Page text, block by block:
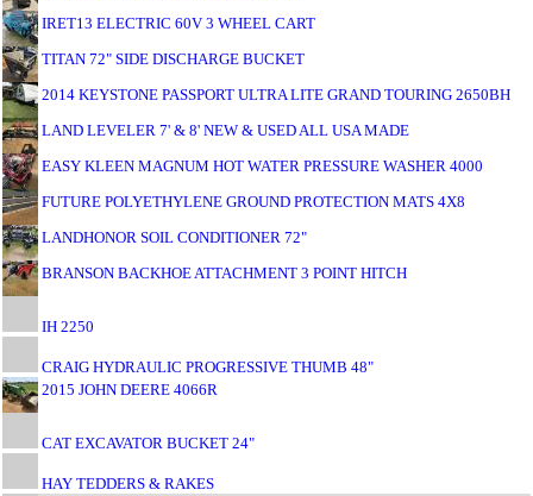
IRET13 ELECTRIC 60V 3 WHEEL CART
TITAN 72" SIDE DISCHARGE BUCKET
2014 KEYSTONE PASSPORT ULTRA LITE GRAND TOURING 2650BH
LAND LEVELER 7' & 8' NEW & USED ALL USA MADE
EASY KLEEN MAGNUM HOT WATER PRESSURE WASHER 4000
FUTURE POLYETHYLENE GROUND PROTECTION MATS 4X8
LANDHONOR SOIL CONDITIONER 72"
BRANSON BACKHOE ATTACHMENT 3 POINT HITCH
IH 2250
CRAIG HYDRAULIC PROGRESSIVE THUMB 48"
2015 JOHN DEERE 4066R
CAT EXCAVATOR BUCKET 24"
HAY TEDDERS & RAKES